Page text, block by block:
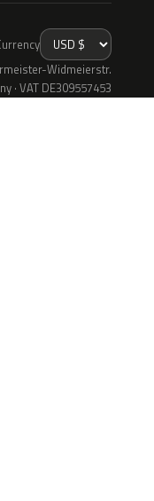
Widmeierstr.
· VAT DE309557453